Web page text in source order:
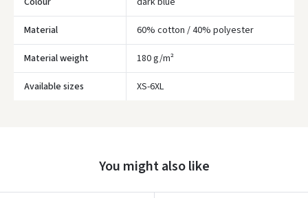
Material 60% cotton / 40% polyester
Material weight 180 g/m²
Available sizes XS-6XL
You might also like
Įvertinimas:
Prisijungti